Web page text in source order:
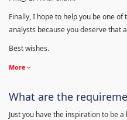
Finally, I hope to help you be one
analysts because you deserve that
Best wishes.
More
What are the
Just you have the inspiration to be